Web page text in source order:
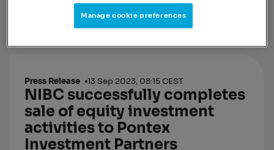
Press Release 13 Sep 2023, 08:15 CEST
NIBC successfully completes
sale of equity investment
activities to Pontex
Investment Partners
Manage cookie preferences